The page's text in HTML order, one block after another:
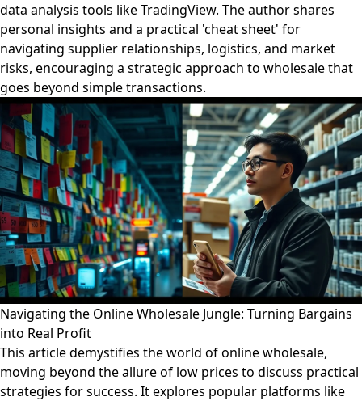
data analysis tools like TradingView. The author shares
personal insights and a practical 'cheat sheet' for
navigating supplier relationships, logistics, and market
risks, encouraging a strategic approach to wholesale that
goes beyond simple transactions.
Navigating the Online Wholesale Jungle: Turning Bargains
into Real Profit
This article demystifies the world of online wholesale,
moving beyond the allure of low prices to discuss practical
strategies for success. It explores popular platforms like